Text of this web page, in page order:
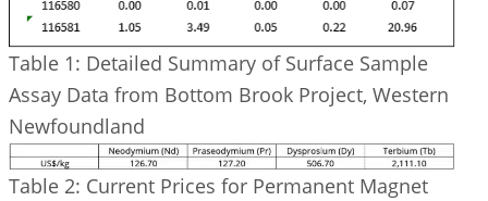
Table 1: Detailed Summary of Surface Sample
Assay Data from Bottom Brook Project, Western
Newfoundland
Table 2: Current Prices for Permanent Magnet